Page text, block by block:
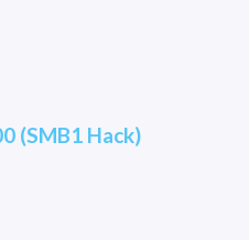
(SMB1 Hack)